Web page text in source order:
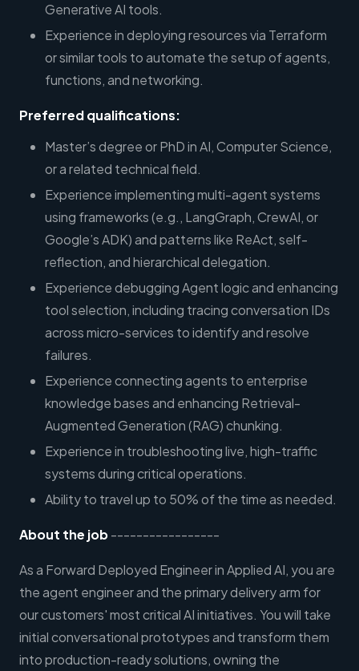
Generative AI tools.
Experience in deploying resources via Terraform
or similar tools to automate the setup of agents,
functions, and networking.
Preferred qualifications:
Master’s degree or PhD in AI, Computer Science,
or a related technical field.
Experience implementing multi-agent systems
using frameworks (e.g., LangGraph, CrewAI, or
Google’s ADK) and patterns like ReAct, self-
reflection, and hierarchical delegation.
Experience debugging Agent logic and enhancing
tool selection, including tracing conversation IDs
across micro-services to identify and resolve
failures.
Experience connecting agents to enterprise
knowledge bases and enhancing Retrieval-
Augmented Generation (RAG) chunking.
Experience in troubleshooting live, high-traffic
systems during critical operations.
Ability to travel up to 50% of the time as needed.
About the job-----------------
As a Forward Deployed Engineer in Applied AI, you are
the agent engineer and the primary delivery arm for
our customers' most critical AI initiatives. You will take
initial conversational prototypes and transform them
into production-ready solutions, owning the